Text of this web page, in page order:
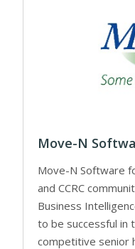
Move-N
Move-N Software
and CCRC
Business
to be successful in
competitive senior